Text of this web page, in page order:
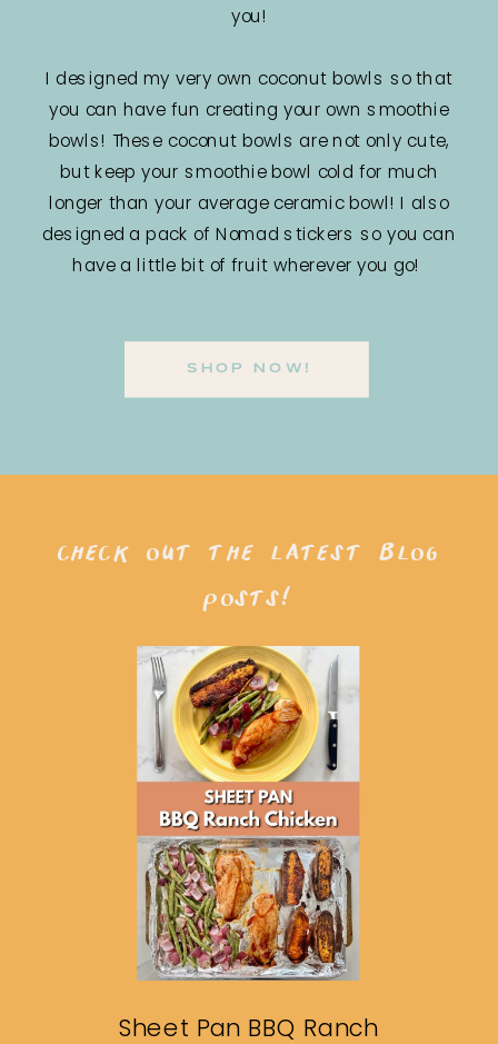
you!
I designed my very own coconut bowls so that
you can have fun creating your own smoothie
bowls! These coconut bowls are not only cute,
but keep your smoothie bowl cold for much
longer than your average ceramic bowl! I also
designed a pack of Nomad stickers so you can
have a little bit of fruit wherever you go!
SHOP NOW!
Sheet Pan BBQ Ranch
check out the latest blog
posts!